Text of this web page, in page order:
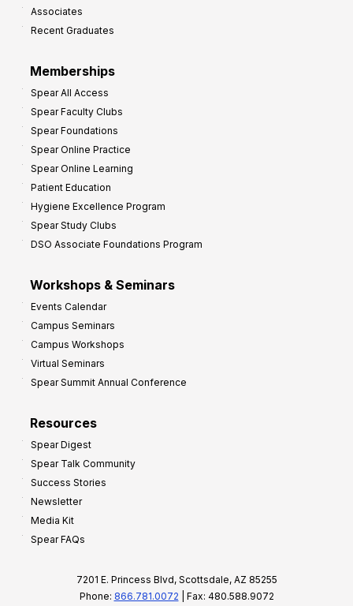
Associates
Recent Graduates
Memberships
Spear All Access
Spear Faculty Clubs
Spear Foundations
Spear Online Practice
Spear Online Learning
Patient Education
Hygiene Excellence Program
Spear Study Clubs
DSO Associate Foundations Program
Workshops & Seminars
Events Calendar
Campus Seminars
Campus Workshops
Virtual Seminars
Spear Summit Annual Conference
Resources
Spear Digest
Spear Talk Community
Success Stories
Newsletter
Media Kit
Spear FAQs
7201 E. Princess Blvd, Scottsdale, AZ 85255
Phone: 866.781.0072 | Fax: 480.588.9072